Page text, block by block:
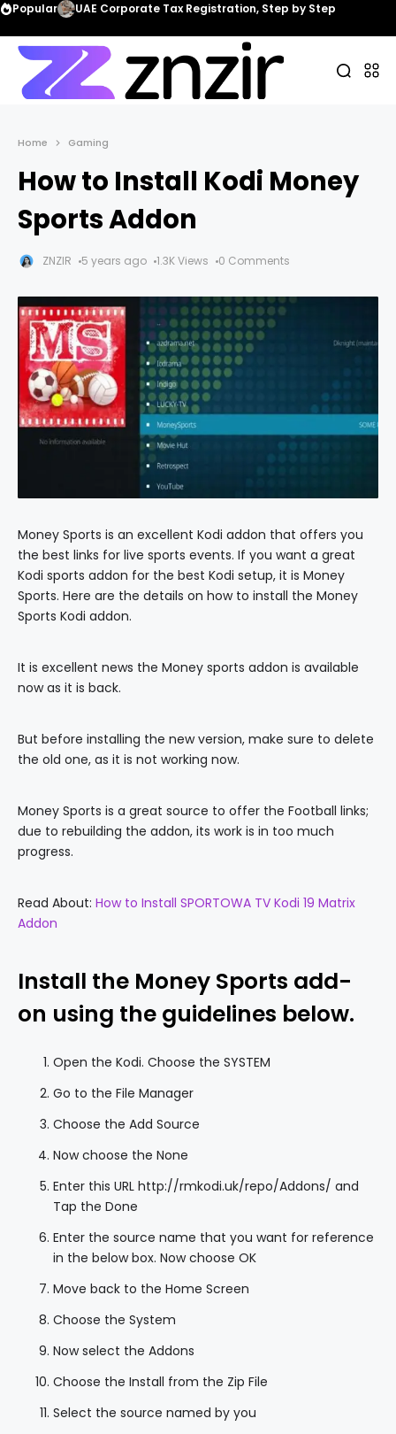
Popular UAE Corporate Tax Registration, Step by Step
Home Gaming
How to Install Kodi Money
Sports Addon
ZNZIR 5 years ago 1.3K Views 0 Comments
Money Sports is an excellent Kodi addon that offers you
the best links for live sports events. If you want a great
Kodi sports addon for the best Kodi setup, it is Money
Sports. Here are the details on how to install the Money
Sports Kodi addon.
It is excellent news the Money sports addon is available
now as it is back.
But before installing the new version, make sure to delete
the old one, as it is not working now.
Money Sports is a great source to offer the Football links;
due to rebuilding the addon, its work is in too much
progress.
Read About: How to Install SPORTOWA TV Kodi 19 Matrix
Addon
Install the Money Sports add-
on using the guidelines below.
Open the Kodi. Choose the SYSTEM
Go to the File Manager
Choose the Add Source
Now choose the None
Enter this URL http://rmkodi.uk/repo/Addons/ and
Tap the Done
Enter the source name that you want for reference
in the below box. Now choose OK
Move back to the Home Screen
Choose the System
Now select the Addons
Choose the Install from the Zip File
Select the source named by you